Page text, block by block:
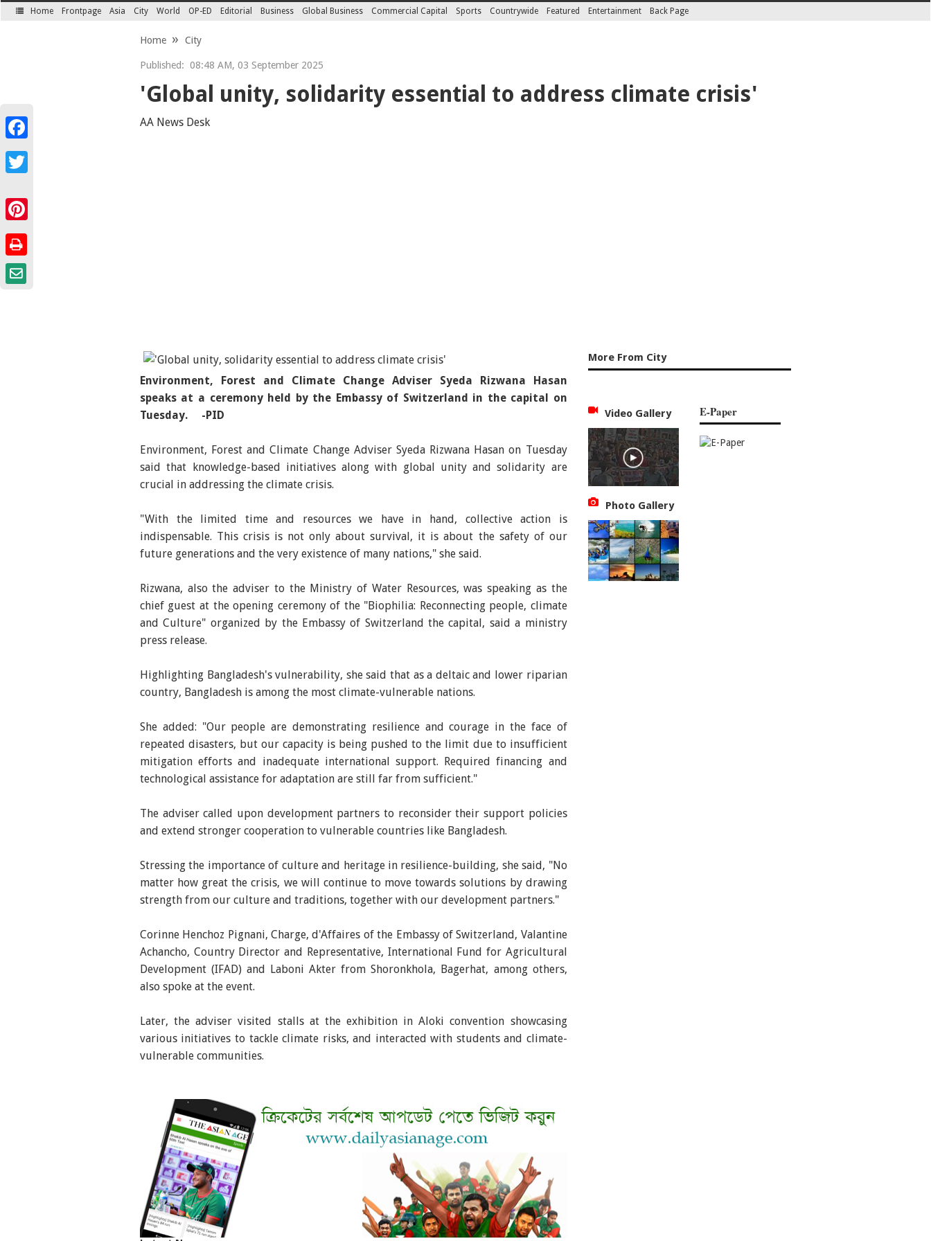
Home Frontpage Asia City World OP-ED Editorial Business Global Business Commercial Capital Sports Countrywide Featured Entertainment Back Page
Home City
Published: 08:48 AM, 03 September 2025
'Global unity, solidarity essential to address climate crisis'
AA News Desk
Environment, Forest and Climate Change Adviser Syeda Rizwana Hasan
speaks at a ceremony held by the Embassy of Switzerland in the capital on
Tuesday. -PID
Environment, Forest and Climate Change Adviser Syeda Rizwana Hasan on Tuesday
said that knowledge-based initiatives along with global unity and solidarity are
crucial in addressing the climate crisis.
"With the limited time and resources we have in hand, collective action is
indispensable. This crisis is not only about survival, it is about the safety of our
future generations and the very existence of many nations," she said.
Rizwana, also the adviser to the Ministry of Water Resources, was speaking as the
chief guest at the opening ceremony of the "Biophilia: Reconnecting people, climate
and Culture" organized by the Embassy of Switzerland the capital, said a ministry
press release.
Highlighting Bangladesh's vulnerability, she said that as a deltaic and lower riparian
country, Bangladesh is among the most climate-vulnerable nations.
She added: "Our people are demonstrating resilience and courage in the face of
repeated disasters, but our capacity is being pushed to the limit due to insufficient
mitigation efforts and inadequate international support. Required financing and
technological assistance for adaptation are still far from sufficient."
The adviser called upon development partners to reconsider their support policies
and extend stronger cooperation to vulnerable countries like Bangladesh.
Stressing the importance of culture and heritage in resilience-building, she said, "No
matter how great the crisis, we will continue to move towards solutions by drawing
strength from our culture and traditions, together with our development partners."
Corinne Henchoz Pignani, Charge, d'Affaires of the Embassy of Switzerland, Valantine
Achancho, Country Director and Representative, International Fund for Agricultural
Development (IFAD) and Laboni Akter from Shoronkhola, Bagerhat, among others,
also spoke at the event.
Later, the adviser visited stalls at the exhibition in Aloki convention showcasing
various initiatives to tackle climate risks, and interacted with students and climate-
vulnerable communities.
More From City
Video Gallery
Photo Gallery
E-Paper